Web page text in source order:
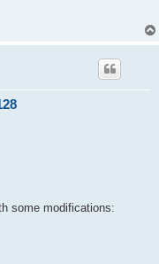
some modifications: